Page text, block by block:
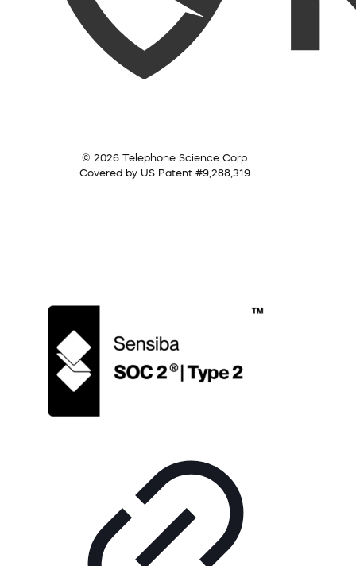
© 2026 Telephone Science Corp.
Covered by US Patent #9,288,319.